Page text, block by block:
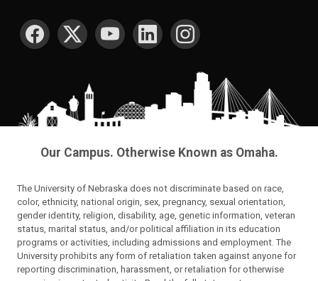
SOCIAL MEDIA
Our Campus. Otherwise Known as Omaha.
The University of Nebraska does not discriminate based on race,
color, ethnicity, national origin, sex, pregnancy, sexual orientation,
gender identity, religion, disability, age, genetic information, veteran
status, marital status, and/or political affiliation in its education
programs or activities, including admissions and employment. The
University prohibits any form of retaliation taken against anyone for
reporting discrimination, harassment, or retaliation for otherwise